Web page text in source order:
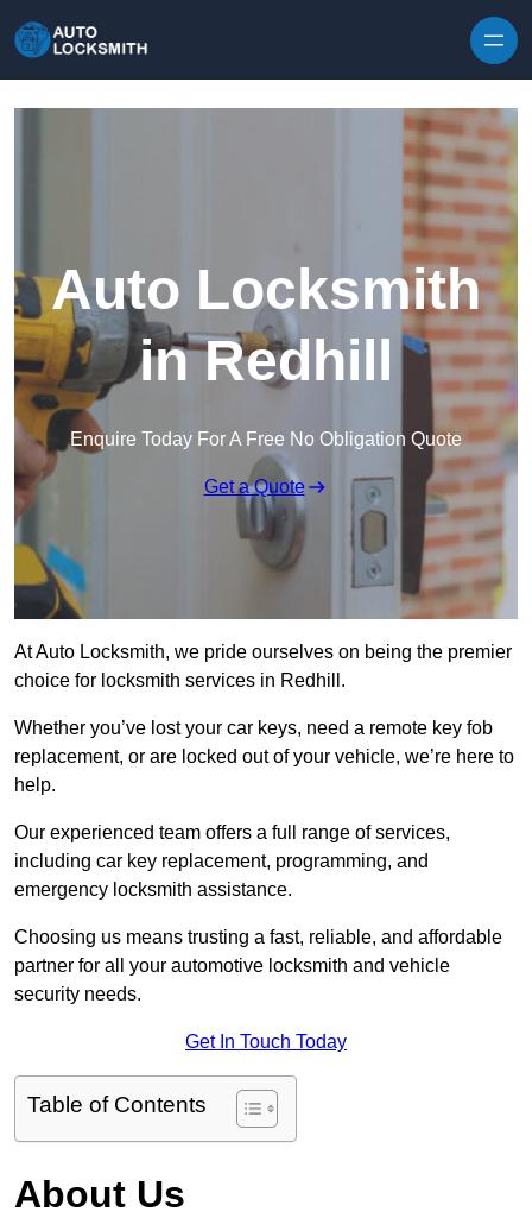
Auto Locksmith
in Redhill
Enquire Today For A Free No Obligation Quote
Get a Quote
At Auto Locksmith, we pride ourselves on being the premier
choice for locksmith services in Redhill.
Whether you’ve lost your car keys, need a remote key fob
replacement, or are locked out of your vehicle, we’re here to
help.
Our experienced team offers a full range of services,
including car key replacement, programming, and
emergency locksmith assistance.
Choosing us means trusting a fast, reliable, and affordable
partner for all your automotive locksmith and vehicle
security needs.
Get In Touch Today
Table of Contents
About Us